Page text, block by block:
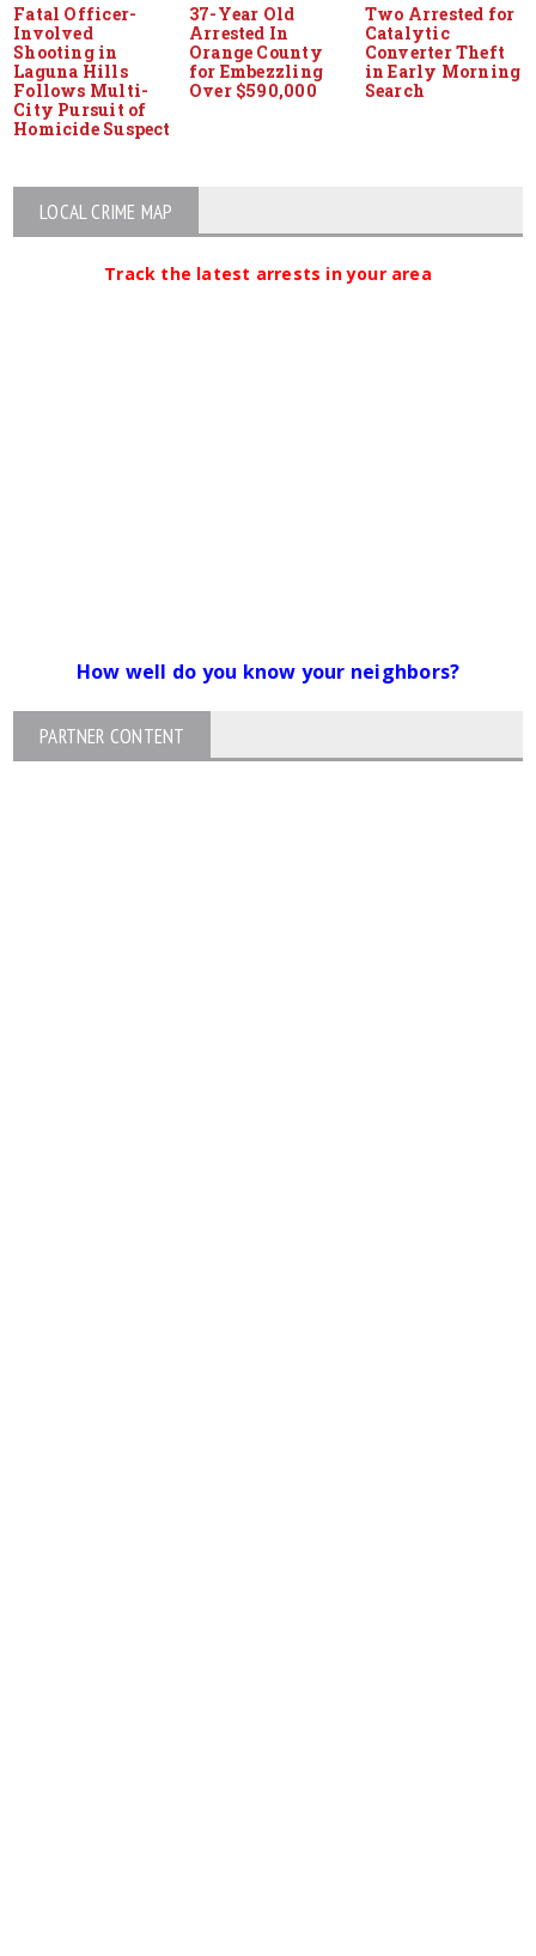
Fatal Officer-
Involved
Shooting in
Laguna Hills
Follows Multi-
City Pursuit of
Homicide Suspect
37-Year Old
Arrested In
Orange County
for Embezzling
Over $590,000
Two Arrested for
Catalytic
Converter Theft
in Early Morning
Search
LOCAL CRIME MAP
Track the latest arrests in your area
How well do you know your neighbors?
PARTNER CONTENT